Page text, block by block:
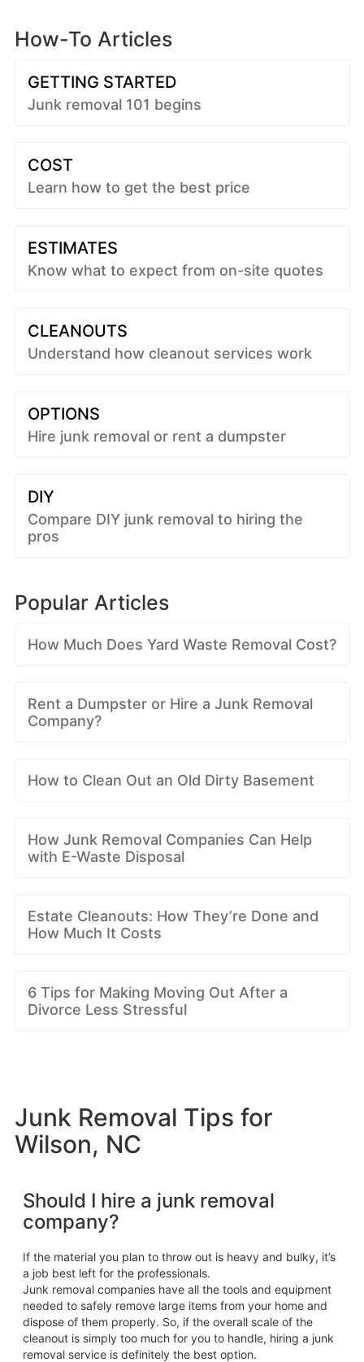
How-To Articles
GETTING STARTED
Junk removal 101 begins
COST
Learn how to get the best price
ESTIMATES
Know what to expect from on-site quotes
CLEANOUTS
Understand how cleanout services work
OPTIONS
Hire junk removal or rent a dumpster
DIY
Compare DIY junk removal to hiring the
pros
Popular Articles
How Much Does Yard Waste Removal Cost?
Rent a Dumpster or Hire a Junk Removal
Company?
How to Clean Out an Old Dirty Basement
How Junk Removal Companies Can Help
with E-Waste Disposal
Estate Cleanouts: How They’re Done and
How Much It Costs
6 Tips for Making Moving Out After a
Divorce Less Stressful
Junk Removal Tips for
Wilson, NC
Should I hire a junk removal
company?
If the material you plan to throw out is heavy and bulky, it’s
a job best left for the professionals.
Junk removal companies have all the tools and equipment
needed to safely remove large items from your home and
dispose of them properly. So, if the overall scale of the
cleanout is simply too much for you to handle, hiring a junk
removal service is definitely the best option.